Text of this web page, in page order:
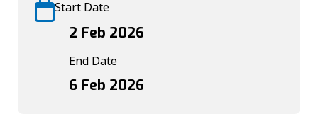
Start Date
2 Feb 2026
End Date
6 Feb 2026